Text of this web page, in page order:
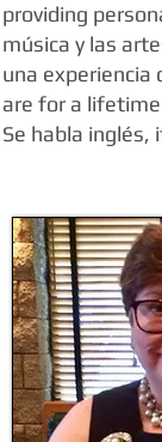
providing
música y las
una
are for a
Se habla inglés,